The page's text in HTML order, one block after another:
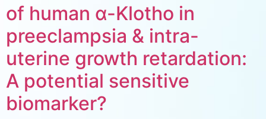
of human α-Klotho in
preeclampsia & intra-
uterine growth retardation:
A potential sensitive
biomarker?